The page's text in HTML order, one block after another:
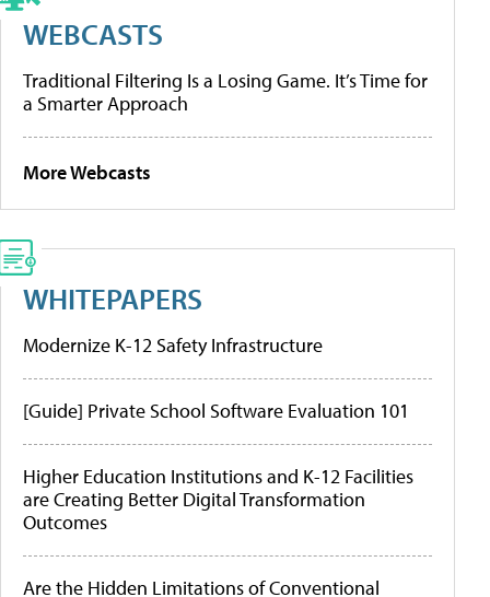
WEBCASTS
Traditional Filtering Is a Losing Game. It’s Time for
a Smarter Approach
More Webcasts
WHITEPAPERS
Modernize K-12 Safety Infrastructure
[Guide] Private School Software Evaluation 101
Higher Education Institutions and K-12 Facilities
are Creating Better Digital Transformation
Outcomes
Are the Hidden Limitations of Conventional